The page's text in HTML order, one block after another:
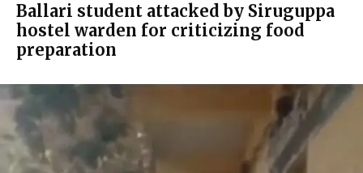
Ballari student attacked by Siruguppa
hostel warden for criticizing food
preparation